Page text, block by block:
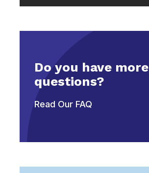
Do you have more
questions?
Read Our FAQ